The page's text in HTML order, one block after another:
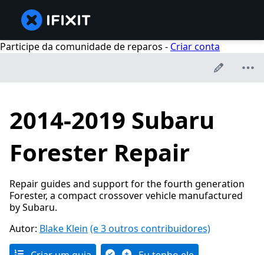
Participe da comunidade de reparos - Criar conta
2014-2019 Subaru
Forester Repair
Repair guides and support for the fourth generation
Forester, a compact crossover vehicle manufactured
by Subaru.
Autor: Blake Klein (e 3 outros contribuidores)